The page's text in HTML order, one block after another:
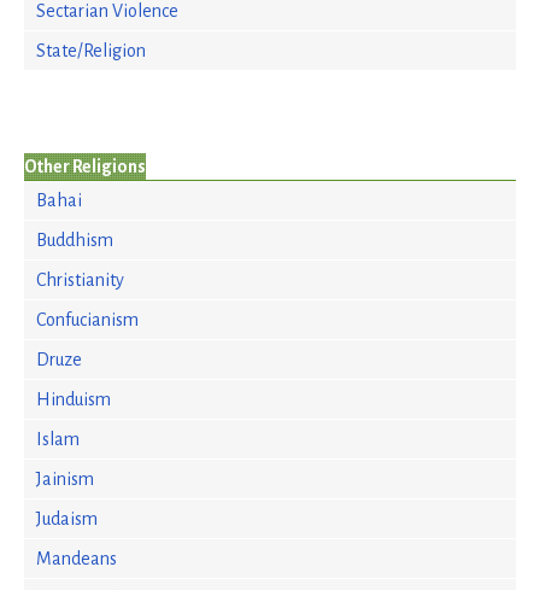
Sectarian Violence
State/Religion
Other Religions
Bahai
Buddhism
Christianity
Confucianism
Druze
Hinduism
Islam
Jainism
Judaism
Mandeans